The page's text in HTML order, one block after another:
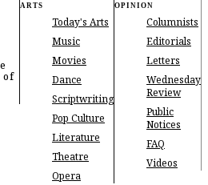
of
ARTS
Today's Arts
Music
Movies
Dance
Scriptwriting
Pop Culture
Literature
Theatre
Opera
OPINION
Columnists
Editorials
Letters
Wednesday
Review
Public
Notices
FAQ
Videos